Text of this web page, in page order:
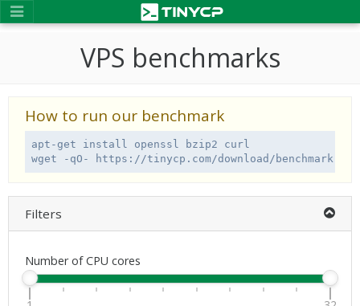
VPS benchmarks
How to run our benchmark
apt-get install openssl bzip2 curl
wget -qO- https://tinycp.com/download/benchmark.sh
Filters
Number of CPU cores